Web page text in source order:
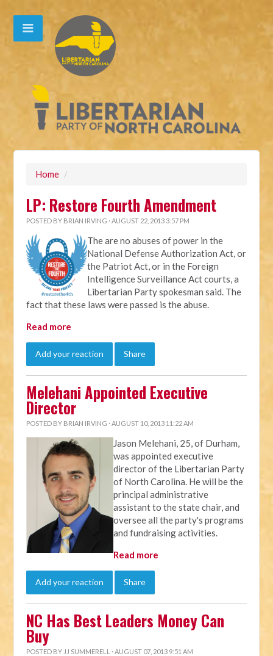
Home /
LP: Restore Fourth Amendment
POSTED BY BRIAN IRVING · AUGUST 22, 2013 3:57 PM
The are no abuses of power in the
National Defense Authorization Act, or
the Patriot Act, or in the Foreign
Intelligence Surveillance Act courts, a
Libertarian Party spokesman said. The
fact that these laws were passed is the abuse.
Read more
Add your reaction Share
Melehani Appointed Executive
Director
POSTED BY BRIAN IRVING · AUGUST 10, 2013 11:22 AM
Jason Melehani, 25, of Durham,
was appointed executive
director of the Libertarian Party
of North Carolina. He will be the
principal administrative
assistant to the state chair, and
oversee all the party's programs
and fundraising activities.
Read more
Add your reaction Share
NC Has Best Leaders Money Can
Buy
POSTED BY JJ SUMMERELL · AUGUST 07, 2013 9:51 AM